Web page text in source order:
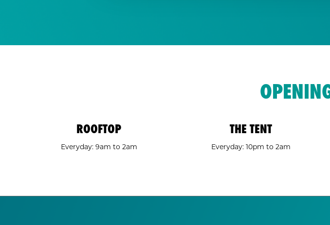
ROOFTOP
Everyday: 9am to 2am
THE TENT
Everyday: 10pm to 2am